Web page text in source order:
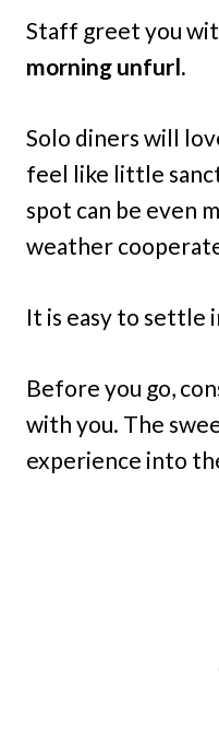
Staff greet you
morning unfurl.
Solo diners will
feel like little
spot can be even
weather
It is easy to settle
Before you go,
with you. The
experience into